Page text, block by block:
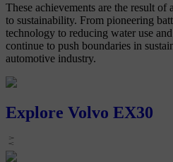
These achievements are the result
to sustainability. From pioneering
technology to reducing water use
continue to push boundaries in
automotive industry.
Explore Volvo EX30